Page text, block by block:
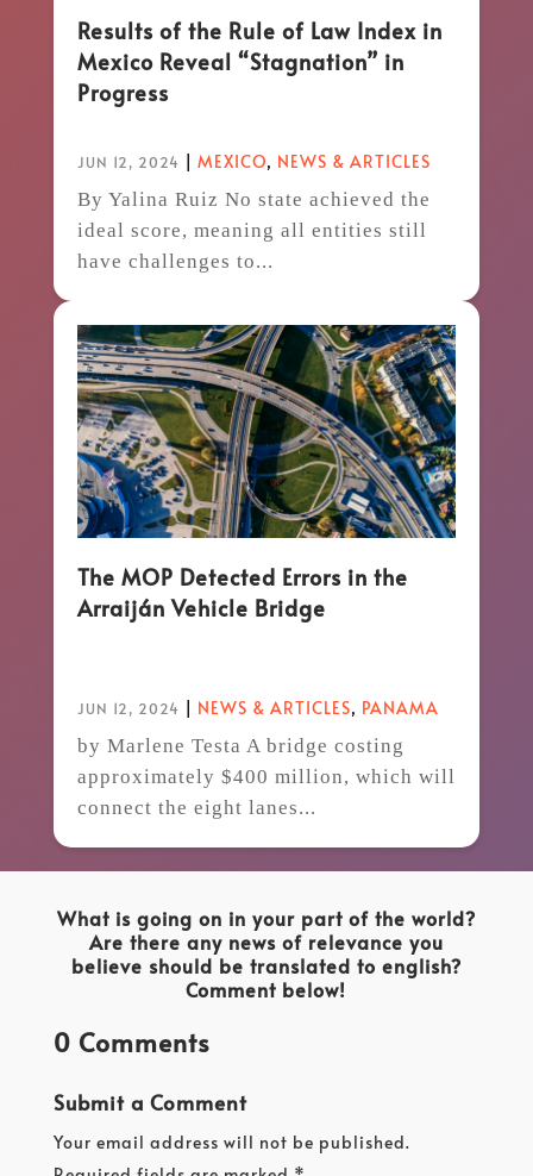
Results of the Rule of Law Index in
Mexico Reveal “Stagnation” in
Progress
JUN 12, 2024 MEXICO, NEWS & ARTICLES
By Yalina Ruiz No state achieved the
ideal score, meaning all entities still
have challenges to...
The MOP Detected Errors in the
Arraiján Vehicle Bridge
JUN 12, 2024 NEWS & ARTICLES, PANAMA
by Marlene Testa A bridge costing
approximately $400 million, which will
connect the eight lanes...
What is going on in your part of the world?
Are there any news of relevance you
believe should be translated to english?
Comment below!
0 Comments
Submit a Comment
Your email address will not be published.